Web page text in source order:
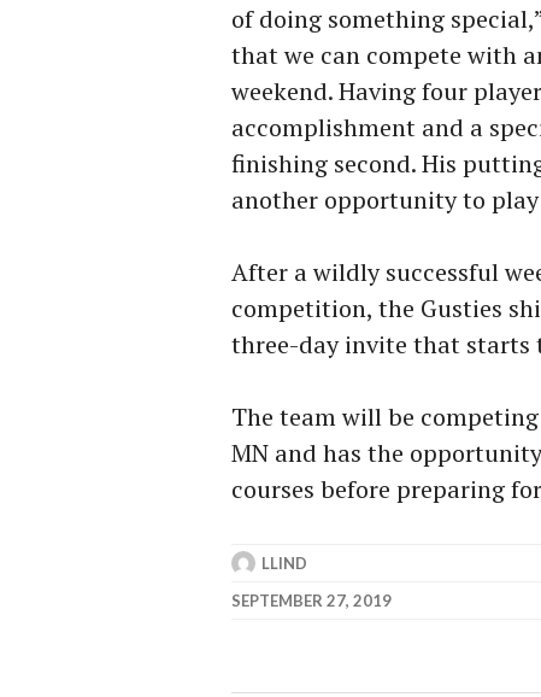
of doing something
that we can compete with
weekend. Having four
accomplishment and a
finishing second. His
another opportunity to play
After a wildly successful
competition, the Gusties
three-day invite that starts
The team will be
MN and has the
courses before preparing
LLIND
SEPTEMBER 27, 2019